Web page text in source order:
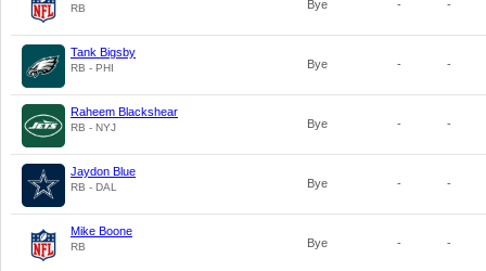
RB Bye - -
Tank Bigsby
RB - PHI Bye - -
Raheem Blackshear
RB - NYJ Bye - -
Jaydon Blue
RB - DAL Bye - -
Mike Boone
RB Bye - -